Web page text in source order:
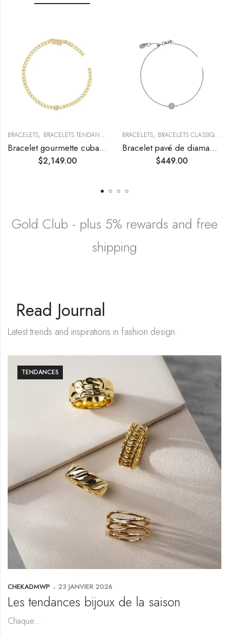
BRACELETS, BRACELETS TENDANCE COLLECTIONS TENDANCES
Bracelet gourmette cubaine avec diamant solitaire
$2,149.00
BRACELETS, BRACELETS CLASSIQUES
Bracelet pavé de diamants ronds
$449.00
Gold Club - plus 5% rewards and free
shipping
Read Journal
Latest trends and inspirations in fashion design.
TENDANCES
CHEKADMWP 23 JANVIER 2026
Les tendances bijoux de la saison
Chaque…